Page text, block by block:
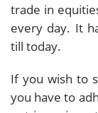
trade in
every day. It
till today.
If you wish to
you have to